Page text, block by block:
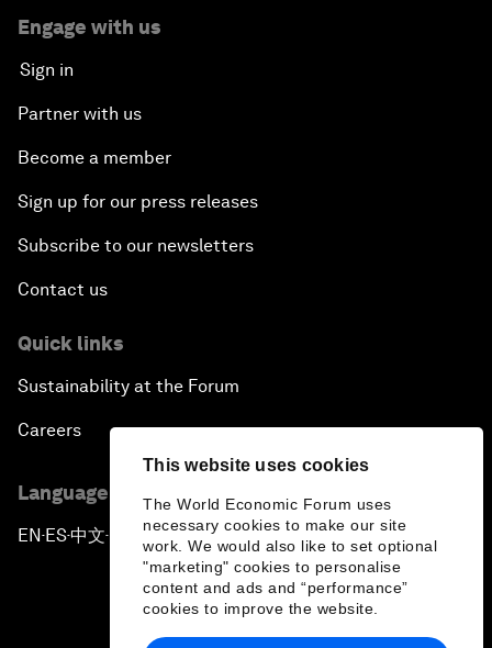
This website uses cookies
The World Economic Forum uses
necessary cookies to make our site
work. We would also like to set optional
"marketing" cookies to personalise
content and ads and “performance”
cookies to improve the website.
Engage with us
Sign in
Partner with us
Become a member
Sign up for our press releases
Subscribe to our newsletters
Contact us
Quick links
Sustainability at the Forum
Careers
Language editions
EN ▪ ES▪中文▪ 日本語